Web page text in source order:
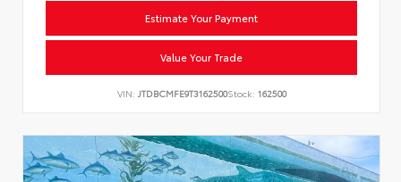
Estimate Your Payment
Value Your Trade
VIN: JTDBCMFE9T3162500Stock: 162500